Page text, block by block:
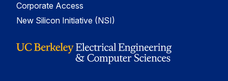
Corporate Access
New Silicon Initiative (NSI)